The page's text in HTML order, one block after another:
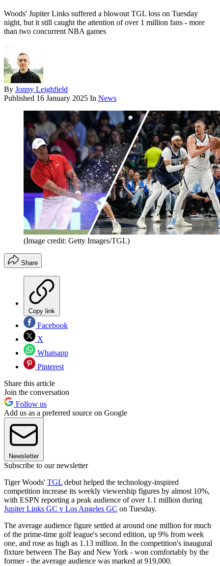
Woods' Jupiter Links suffered a blowout TGL loss on Tuesday
night, but it still caught the attention of over 1 million fans - more
than two concurrent NBA games
By Jonny Leighfield
Published 16 January 2025 In News
(Image credit: Getty Images/TGL)
Share
Copy link
Facebook
X
Whatsapp
Pinterest
Share this article
Join the conversation
Follow us
Add us as a preferred source on Google
Newsletter
Subscribe to our newsletter
Tiger Woods' TGL debut helped the technology-inspired
competition increase its weekly viewership figures by almost 10%,
with ESPN reporting a peak audience of over 1.1 million during
Jupiter Links GC v Los Angeles GC on Tuesday.
The average audience figure settled at around one million for much
of the prime-time golf league's second edition, up 9% from week
one, and rose as high as 1.13 million. In the competition's inaugural
fixture between The Bay and New York - won comfortably by the
former - the average audience was marked at 919,000.